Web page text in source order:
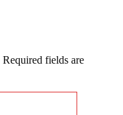
Required fields are